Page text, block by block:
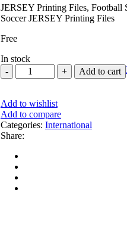
JERSEY Printing Files, Football
Soccer JERSEY Printing Files
Free
In stock
Add to cart
Add to wishlist
Add to compare
Categories: International
Share: